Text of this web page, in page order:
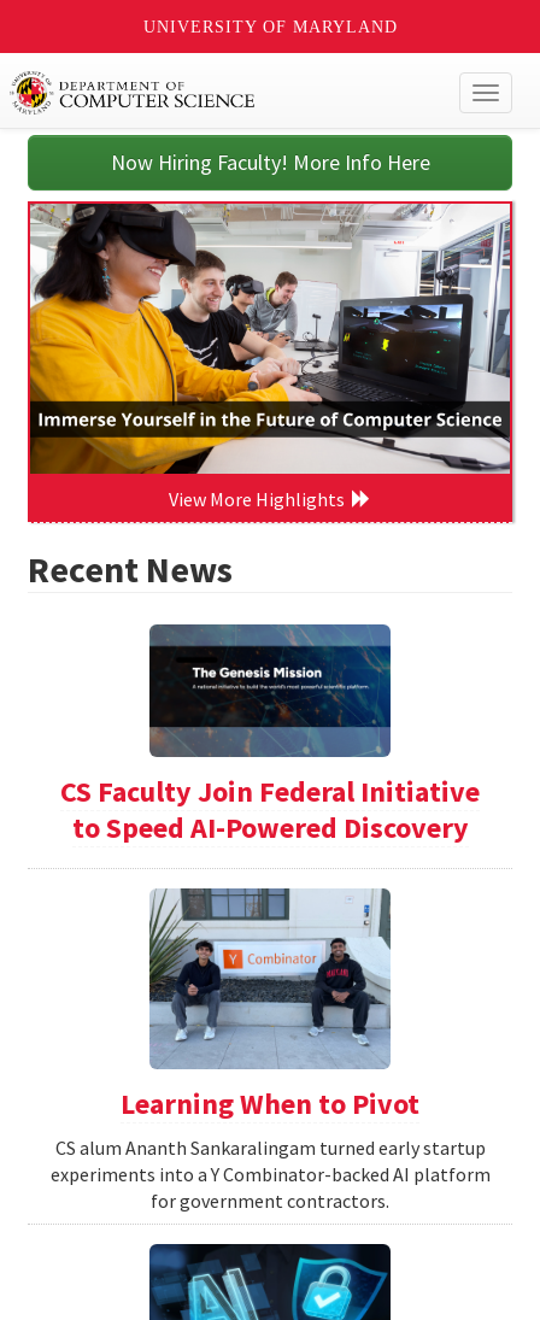
UNIVERSITY OF MARYLAND
Now Hiring Faculty! More Info Here
View More Highlights
Recent News
CS Faculty Join Federal Initiative
to Speed AI-Powered Discovery
Learning When to Pivot
CS alum Ananth Sankaralingam turned early startup
experiments into a Y Combinator-backed AI platform
for government contractors.